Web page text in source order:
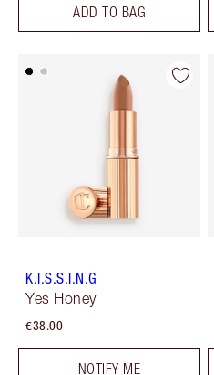
ADD TO BAG
K.I.S.S.I.N.G
Yes Honey
€38.00
NOTIFY ME